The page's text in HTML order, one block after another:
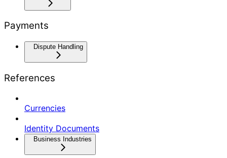
Payments
Dispute Handling
References
Currencies
Identity Documents
Business Industries